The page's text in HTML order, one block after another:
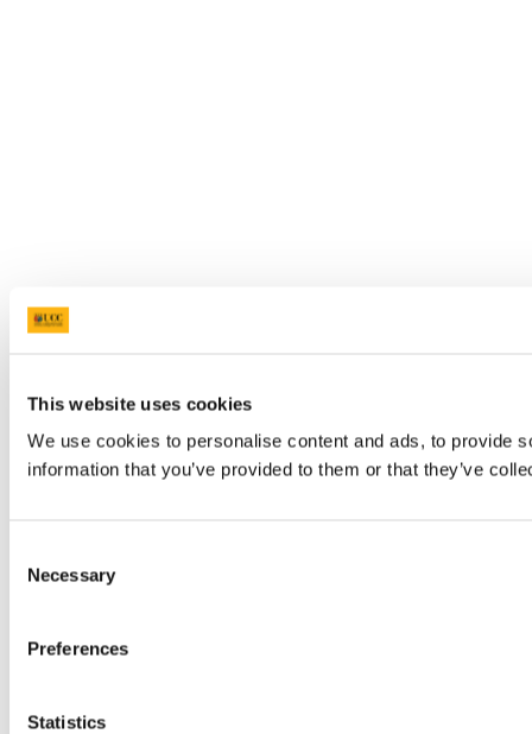
This website uses cookies
We use cookies to personalise content and ads, to provide
information that you’ve provided to them or that they’ve
Selection
Necessary
Preferences
Statistics